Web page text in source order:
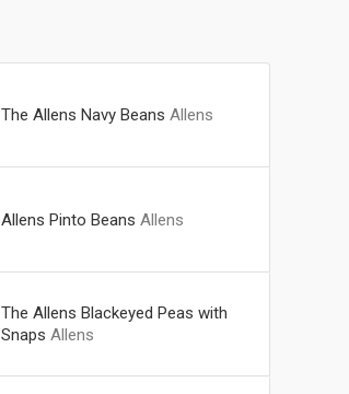
The Allens Navy Beans Allens
Allens Pinto Beans Allens
The Allens Blackeyed Peas with
Snaps Allens